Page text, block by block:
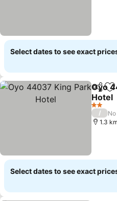
Select dates to see exact
Share
Oyo
Hotel
See
2 Stars
/
1.3
Select dates to see exact